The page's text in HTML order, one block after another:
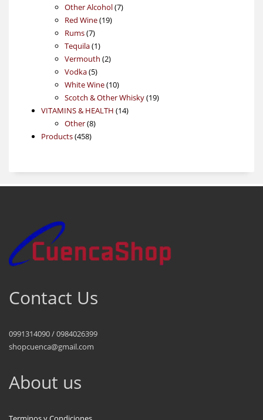
products
Other Alcohol 77
Red Wine 1919
Rums 77
products
Tequila 11
product
Vermouth 22
Vodka 55
products
White Wine 1010
products
Scotch & Other Whisky 1919
VITAMINS & HEALTH 1414
Other 88
Products 458458
Contact Us
0991314090 / 0984026399
shopcuenca@gmail.com
About us